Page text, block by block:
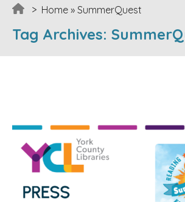
> Home » SummerQuest
Tag Archives: